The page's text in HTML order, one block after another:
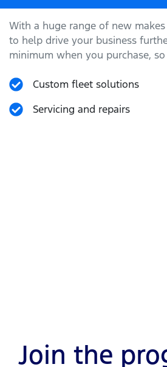
With a huge range of new
to help drive your business
minimum when you purchase,
Custom fleet solutions
Servicing and repairs
Join the